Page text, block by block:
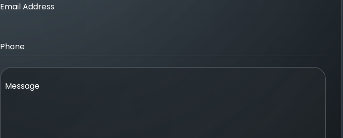
Email Address
Phone
Message